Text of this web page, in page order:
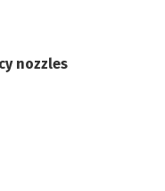
nozzles